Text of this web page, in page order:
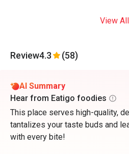
View All
Review4.3 (58)
AI Summary
Hear from Eatigo foodies
This place serves high-quality,
tantalizes your taste buds and
with every bite!